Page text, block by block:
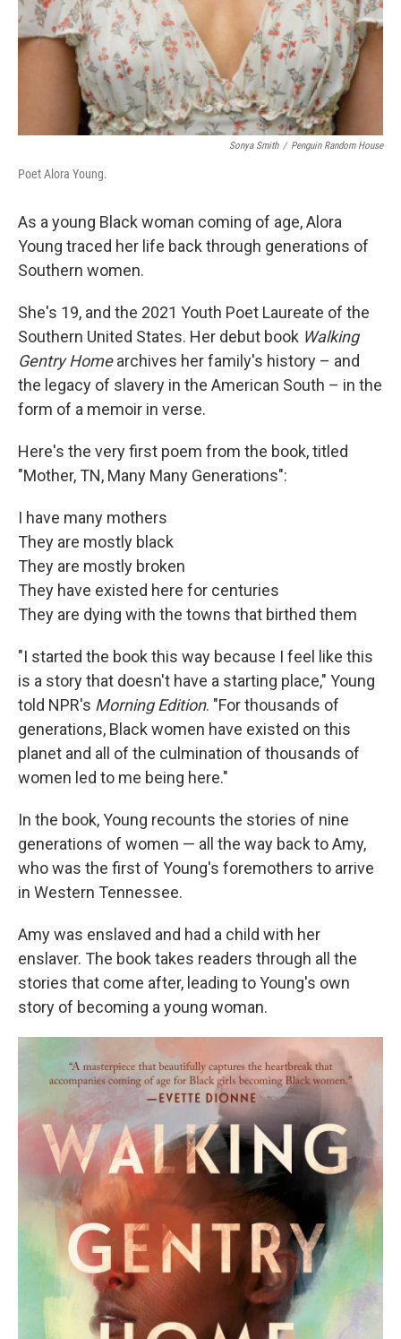
Sonya Smith / Penguin Random House
Poet Alora Young.
As a young Black woman coming of age, Alora
Young traced her life back through generations of
Southern women.
She's 19, and the 2021 Youth Poet Laureate of the
Southern United States. Her debut book Walking
Gentry Homearchives her family's history – and
the legacy of slavery in the American South – in the
form of a memoir in verse.
Here's the very first poem from the book, titled
"Mother, TN, Many Many Generations":
I have many mothers
They are mostly black
They are mostly broken
They have existed here for centuries
They are dying with the towns that birthed them
"I started the book this way because I feel like this
is a story that doesn't have a starting place," Young
told NPR's Morning Edition. "For thousands of
generations, Black women have existed on this
planet and all of the culmination of thousands of
women led to me being here."
In the book, Young recounts the stories of nine
generations of women — all the way back to Amy,
who was the first of Young's foremothers to arrive
in Western Tennessee.
Amy was enslaved and had a child with her
enslaver. The book takes readers through all the
stories that come after, leading to Young's own
story of becoming a young woman.